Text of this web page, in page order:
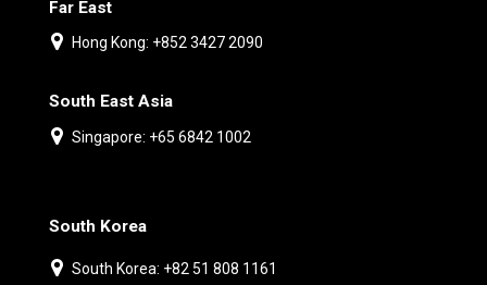
Far East
Hong Kong: +852 3427 2090
South East Asia
Singapore: +65 6842 1002
South Korea
South Korea: +82 51 808 1161